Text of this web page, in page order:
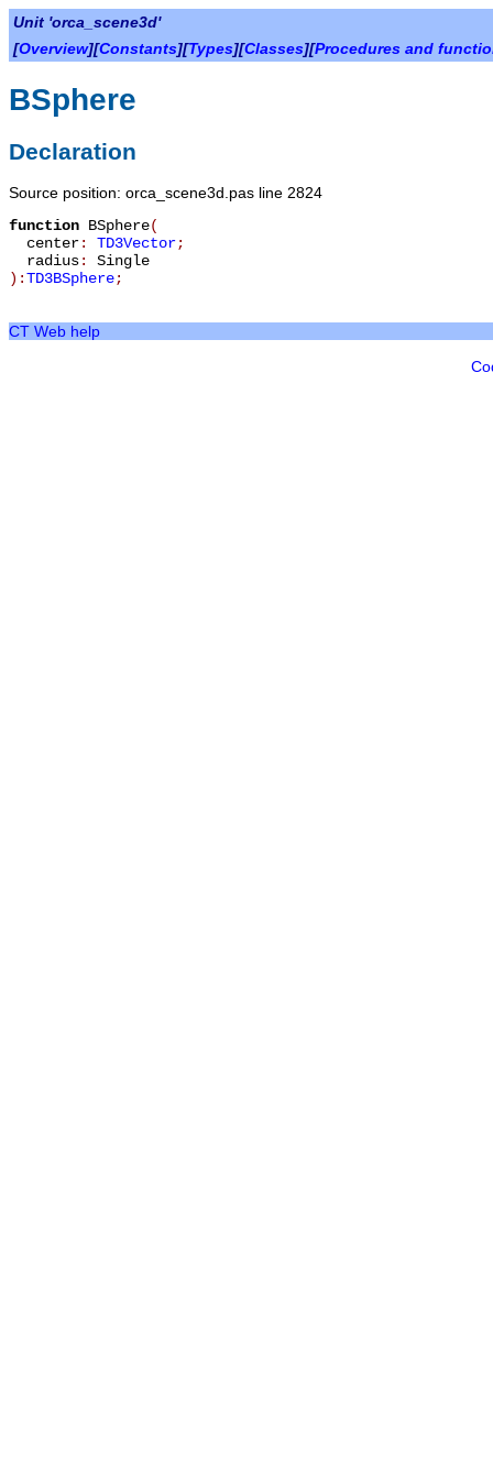
Unit 'orca_scene3d'
[Overview][Constants][Types][Classes][Procedures and
BSphere
Declaration
Source position: orca_scene3d.pas line 2824
function BSphere(
center: TD3Vector;
radius: Single
):TD3BSphere;
CT Web help